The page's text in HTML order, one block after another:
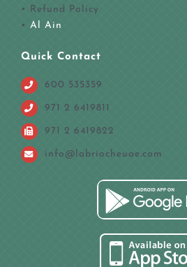
• Refund Policy
• Al Ain
Quick Contact
600 535359
971 2 6419811
971 2 6419822
info@labriocheuae.com